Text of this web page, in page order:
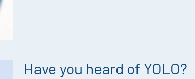
Have you heard of YOLO?